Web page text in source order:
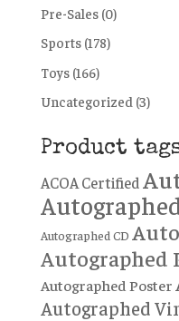
Pre-Sales (0)
Sports (178)
Toys (166)
Uncategorized (3)
Product
ACOA Certified
Autographed CD
Autographed
Autographed Poster
Autographed